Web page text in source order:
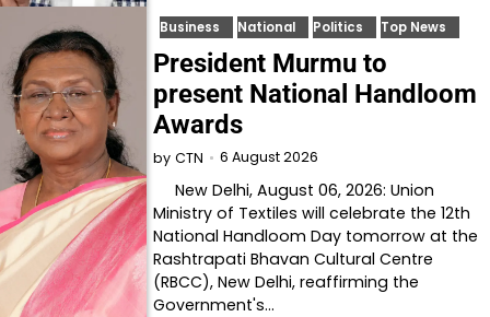
Business National Politics Top News
President Murmu to
present National Handloom
Awards
by CTN 6 August 2026
New Delhi, August 06, 2026: Union
Ministry of Textiles will celebrate the 12th
National Handloom Day tomorrow at the
Rashtrapati Bhavan Cultural Centre
(RBCC), New Delhi, reaffirming the
Government's…